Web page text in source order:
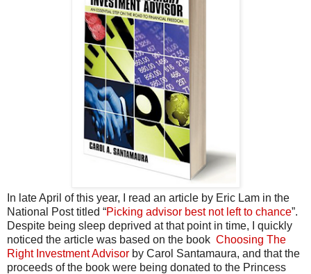
In late April of this year, I read an article by Eric Lam in the
National Post titled “Picking advisor best not left to chance”.
Despite being sleep deprived at that point in time, I quickly
noticed the article was based on the book Choosing The
Right Investment Advisor by Carol Santamaura, and that the
proceeds of the book were being donated to the Princess